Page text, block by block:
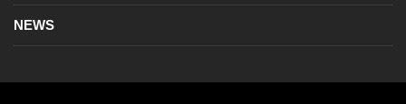
NEWS